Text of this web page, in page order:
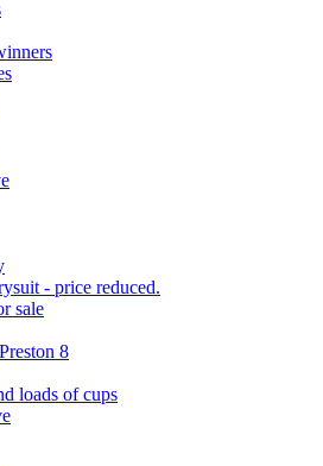
- price reduced.
sale
8
loads of cups